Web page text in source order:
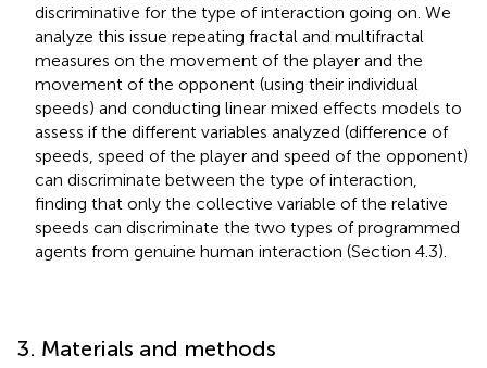
discriminative for the type of interaction going on. We
analyze this issue repeating fractal and multifractal
measures on the movement of the player and the
movement of the opponent (using their individual
speeds) and conducting linear mixed effects models to
assess if the different variables analyzed (difference of
speeds, speed of the player and speed of the opponent)
can discriminate between the type of interaction,
finding that only the collective variable of the relative
speeds can discriminate the two types of programmed
agents from genuine human interaction (Section 4.3).
3. Materials and methods